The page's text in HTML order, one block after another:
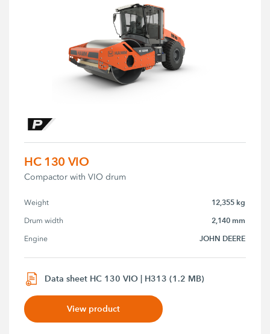
HC 130 VIO
Compactor with VIO drum
Weight 12,355 kg
Drum width 2,140 mm
Engine JOHN DEERE
Data sheet HC 130 VIO | H313 (1.2 MB)
View product